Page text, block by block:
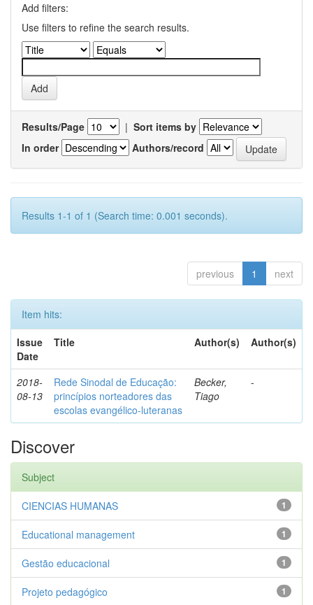
Add filters:
Use filters to refine the search results.
Results/Page | Sort items by
In order
Authors/record
Results 1-1 of 1 (Search time: 0.001 seconds).
previous 1 next
Item hits:
Issue
Date
Title Author(s) Author(s)
2018-
08-13
Rede Sinodal de Educação:
princípios norteadores das
escolas evangélico-luteranas
Becker,
Tiago
-
Discover
Subject
1
CIENCIAS HUMANAS
1
Educational management
1
Gestão educacional
1
Projeto pedagógico